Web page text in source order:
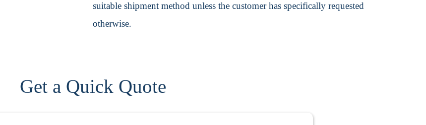
suitable shipment method unless the customer has specifically requested
otherwise.
Get a Quick Quote